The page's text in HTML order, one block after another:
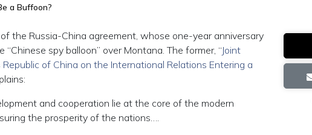
a Buffoon?
the Russia-China agreement, whose one-year anniversary
spy balloon” over Montana. The former, “Joint
of China on the International Relations Entering a
and cooperation lie at the core of the modern
the prosperity of the nations….